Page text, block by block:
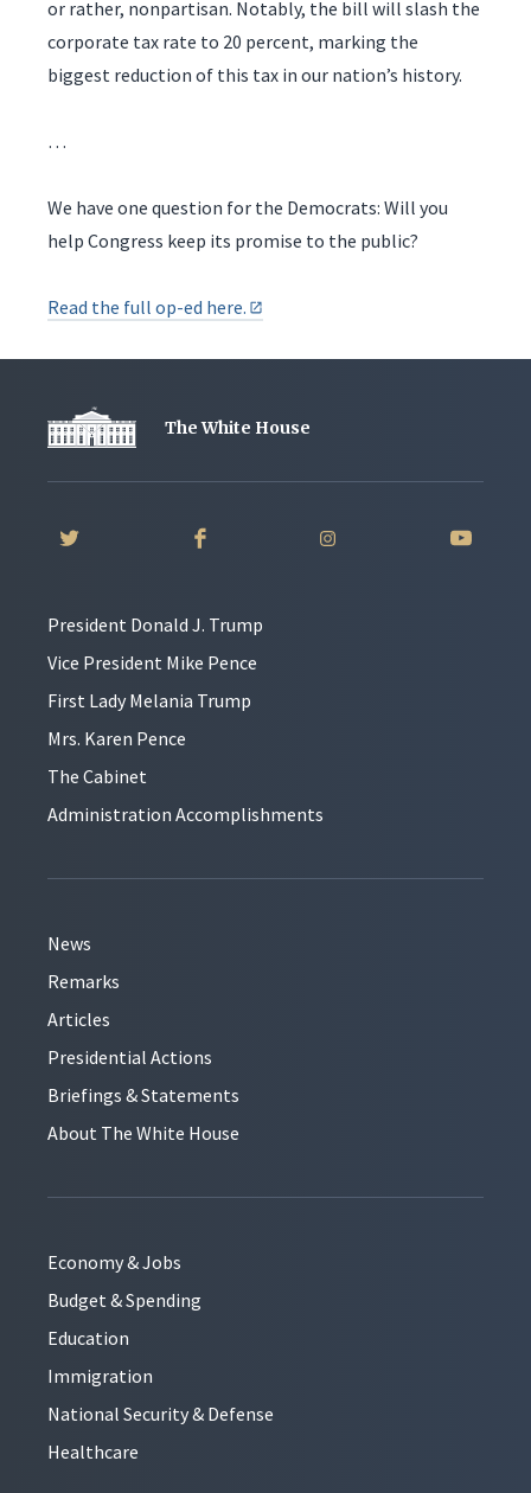
or rather, nonpartisan. Notably, the bill will slash the
corporate tax rate to 20 percent, marking the
biggest reduction of this tax in our nation’s history.
…
We have one question for the Democrats: Will you
help Congress keep its promise to the public?
Read the full op-ed here.
The White House
President Donald J. Trump
Vice President Mike Pence
First Lady Melania Trump
Mrs. Karen Pence
The Cabinet
Administration Accomplishments
News
Remarks
Articles
Presidential Actions
Briefings & Statements
About The White House
Economy & Jobs
Budget & Spending
Education
Immigration
National Security & Defense
Healthcare